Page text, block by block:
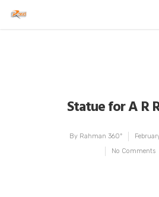
Statue for A R
By Rahman 360º
No Comments